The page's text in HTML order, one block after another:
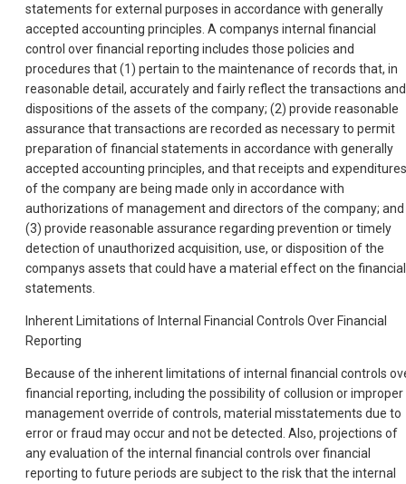
statements for external purposes in accordance with generally
accepted accounting principles. A companys internal financial
control over financial reporting includes those policies and
procedures that (1) pertain to the maintenance of records that, in
reasonable detail, accurately and fairly reflect the transactions and
dispositions of the assets of the company; (2) provide reasonable
assurance that transactions are recorded as necessary to permit
preparation of financial statements in accordance with generally
accepted accounting principles, and that receipts and expenditures
of the company are being made only in accordance with
authorizations of management and directors of the company; and
(3) provide reasonable assurance regarding prevention or timely
detection of unauthorized acquisition, use, or disposition of the
companys assets that could have a material effect on the financial
statements.
Inherent Limitations of Internal Financial Controls Over Financial
Reporting
Because of the inherent limitations of internal financial controls
financial reporting, including the possibility of collusion or improper
management override of controls, material misstatements due to
error or fraud may occur and not be detected. Also, projections of
any evaluation of the internal financial controls over financial
reporting to future periods are subject to the risk that the internal